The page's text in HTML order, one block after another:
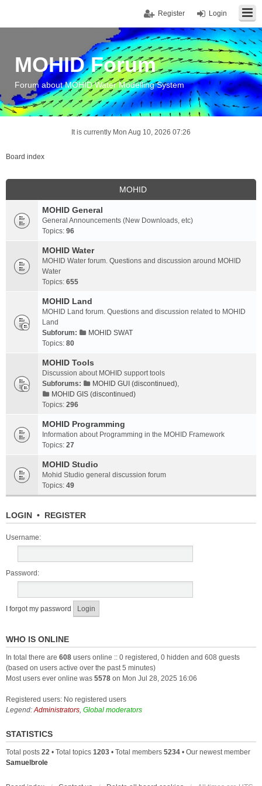
Login
Register
MOHID Forum
Forum about MOHID Water Modelling System
It is currently Mon Aug 10, 2026 07:26
Board index
MOHID
MOHID General
General Announcements (New Downloads, etc)
Topics: 96
MOHID Water
MOHID Water forum. Questions and discussion around MOHID
Water
Topics: 655
MOHID Land
MOHID Land forum. Questions and discussion related to MOHID
Land
Subforum:
MOHID SWAT
Topics: 80
MOHID Tools
Discussion about MOHID support tools
Subforums:
MOHID GUI (discontinued),
MOHID GIS (discontinued)
Topics: 296
MOHID Programming
Information about Programming in the MOHID Framework
Topics: 27
MOHID Studio
Mohid Studio general discussion forum
Topics: 49
LOGIN • REGISTER
Username:
Password:
I forgot my password
WHO IS ONLINE
In total there are 608 users online :: 0 registered, 0 hidden and 608 guests
(based on users active over the past 5 minutes)
Most users ever online was 5578 on Mon Jul 28, 2025 16:06
Registered users: No registered users
Legend:Administrators, Global moderators
STATISTICS
Total posts 22 • Total topics 1203 • Total members 5234 • Our newest member
Samuelbrole